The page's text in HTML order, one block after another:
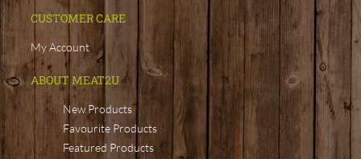
CUSTOMER CARE
My Account
ABOUT MEAT2U
New Products
Favourite Products
Featured Products